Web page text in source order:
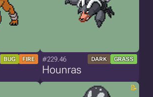
BUG FIRE #229.46 DARK GRASS
Hounras